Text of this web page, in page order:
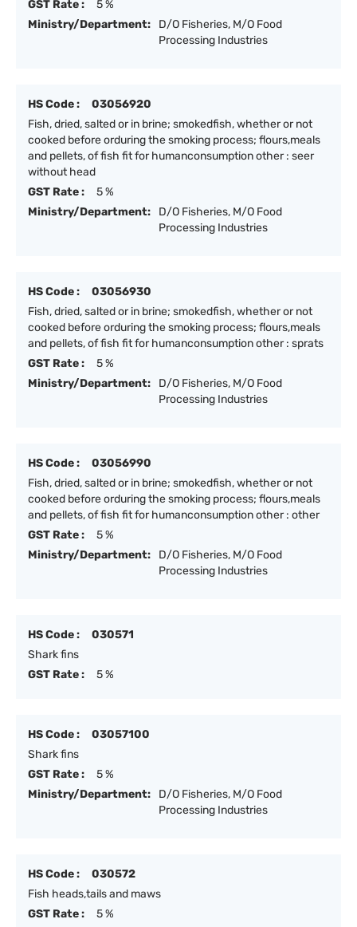
GST Rate :
5 %
Ministry/Department:
D/O Fisheries, M/O Food
Processing Industries
HS Code :
03056920
Fish, dried, salted or in brine; smokedfish, whether or not
cooked before orduring the smoking process; flours,meals
and pellets, of fish fit for humanconsumption other : seer
without head
GST Rate :
5 %
Ministry/Department:
D/O Fisheries, M/O Food
Processing Industries
HS Code :
03056930
Fish, dried, salted or in brine; smokedfish, whether or not
cooked before orduring the smoking process; flours,meals
and pellets, of fish fit for humanconsumption other : sprats
GST Rate :
5 %
Ministry/Department:
D/O Fisheries, M/O Food
Processing Industries
HS Code :
03056990
Fish, dried, salted or in brine; smokedfish, whether or not
cooked before orduring the smoking process; flours,meals
and pellets, of fish fit for humanconsumption other : other
GST Rate :
5 %
Ministry/Department:
D/O Fisheries, M/O Food
Processing Industries
HS Code :
030571
Shark fins
GST Rate :
5 %
HS Code :
03057100
Shark fins
GST Rate :
5 %
Ministry/Department:
D/O Fisheries, M/O Food
Processing Industries
HS Code :
030572
Fish heads,tails and maws
GST Rate :
5 %